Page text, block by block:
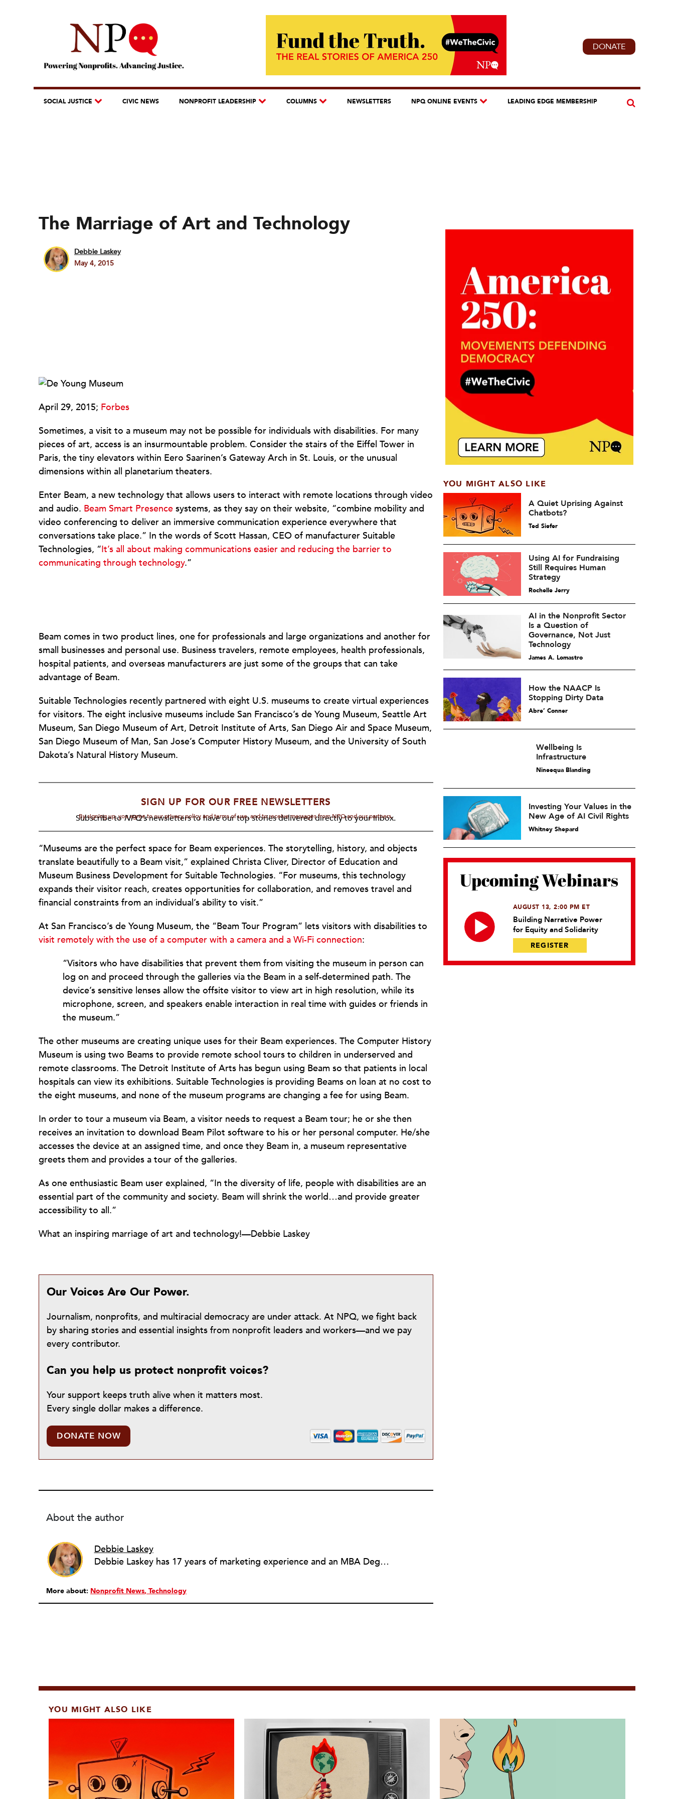
DONATE
SOCIAL JUSTICE CIVIC NEWS NONPROFIT LEADERSHIP COLUMNS NEWSLETTERS NPQ ONLINE EVENTS LEADING EDGE MEMBERSHIP
The Marriage of Art and Technology
Debbie Laskey
May 4, 2015
April 29, 2015; Forbes
Sometimes, a visit to a museum may not be possible for individuals with disabilities. For many
pieces of art, access is an insurmountable problem. Consider the stairs of the Eiffel Tower in
Paris, the tiny elevators within Eero Saarinen’s Gateway Arch in St. Louis, or the unusual
dimensions within all planetarium theaters.
Enter Beam, a new technology that allows users to interact with remote locations through video
and audio. Beam Smart Presence systems, as they say on their website, “combine mobility and
video conferencing to deliver an immersive communication experience everywhere that
conversations take place.” In the words of Scott Hassan, CEO of manufacturer Suitable
Technologies, “It’s all about making communications easier and reducing the barrier to
communicating through technology.”
Beam comes in two product lines, one for professionals and large organizations and another for
small businesses and personal use. Business travelers, remote employees, health professionals,
hospital patients, and overseas manufacturers are just some of the groups that can take
advantage of Beam.
Suitable Technologies recently partnered with eight U.S. museums to create virtual experiences
for visitors. The eight inclusive museums include San Francisco’s de Young Museum, Seattle Art
Museum, San Diego Museum of Art, Detroit Institute of Arts, San Diego Air and Space Museum,
San Diego Museum of Man, San Jose’s Computer History Museum, and the University of South
Dakota’s Natural History Museum.
SIGN UP FOR OUR FREE NEWSLETTERS
Subscribe toNPQ'snewsletters to have our top stories delivered directly to your inbox.
By signing up, you agree to our privacy policy and terms of use, and to receive messages from NPQ and our partners.
“Museums are the perfect space for Beam experiences. The storytelling, history, and objects
translate beautifully to a Beam visit,” explained Christa Cliver, Director of Education and
Museum Business Development for Suitable Technologies. “For museums, this technology
expands their visitor reach, creates opportunities for collaboration, and removes travel and
financial constraints from an individual’s ability to visit.”
At San Francisco’s de Young Museum, the “Beam Tour Program” lets visitors with disabilities to
visit remotely with the use of a computer with a camera and a Wi-Fi connection:
“Visitors who have disabilities that prevent them from visiting the museum in person can
log on and proceed through the galleries via the Beam in a self-determined path. The
device’s sensitive lenses allow the offsite visitor to view art in high resolution, while its
microphone, screen, and speakers enable interaction in real time with guides or friends in
the museum.”
The other museums are creating unique uses for their Beam experiences. The Computer History
Museum is using two Beams to provide remote school tours to children in underserved and
remote classrooms. The Detroit Institute of Arts has begun using Beam so that patients in local
hospitals can view its exhibitions. Suitable Technologies is providing Beams on loan at no cost to
the eight museums, and none of the museum programs are changing a fee for using Beam.
In order to tour a museum via Beam, a visitor needs to request a Beam tour; he or she then
receives an invitation to download Beam Pilot software to his or her personal computer. He/she
accesses the device at an assigned time, and once they Beam in, a museum representative
greets them and provides a tour of the galleries.
As one enthusiastic Beam user explained, “In the diversity of life, people with disabilities are an
essential part of the community and society. Beam will shrink the world…and provide greater
accessibility to all.”
What an inspiring marriage of art and technology!—Debbie Laskey
Our Voices Are Our Power.
Journalism, nonprofits, and multiracial democracy are under attack. At NPQ, we fight back
by sharing stories and essential insights from nonprofit leaders and workers—and we pay
every contributor.
Can you help us protect nonprofit voices?
Your support keeps truth alive when it matters most.
Every single dollar makes a difference.
DONATE NOW
About the author
Debbie Laskey
Debbie Laskey has 17 years of marketing experience and an MBA Degree. She developed her marketing expertise while working in the high-tech industry, the Consumer Marketing Department at Disneyland Paris in France, the nonprofit arena, and the financial services industry. Her expertise includes brand marketing, social media, employee engagement, leadership development, and customer experience marketing. Recognized as one of the "Top 100 Branding Experts" and one of the "Top 50 Customer Service Pros" to follow on Twitter, Debbie has also been a judge for the Web Marketing Association’s annual web award competition since 2002. Honored by the Los Angeles County Board of Supervisors and the Los Angeles City Council, Debbie is currently a consultant to nonprofits and small businesses, the marketing committee chair for a gala for the League of Women Voters of Los Angeles, and a Board Member of the Print Interactive Radio & Television Educational Society (PIRATES).
More about: Nonprofit News Technology
YOU MIGHT ALSO LIKE
A Quiet Uprising Against
Chatbots?
Ted Siefer
Using AI for Fundraising
Still Requires Human
Strategy
Rochelle Jerry
AI in the Nonprofit Sector
Is a Question of
Governance, Not Just
Technology
James A. Lomastro
How the NAACP Is
Stopping Dirty Data
Abre’ Conner
Wellbeing Is
Infrastructure
Nineequa Blanding
Investing Your Values in the
New Age of AI Civil Rights
Whitney Shepard
Upcoming Webinars
AUGUST 13, 2:00 PM ET
Building Narrative Power
for Equity and Solidarity
REGISTER
YOU MIGHT ALSO LIKE